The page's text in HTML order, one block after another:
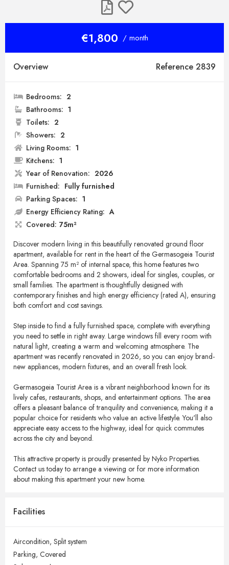
€1,800 / month
Overview Reference 2839
Bedrooms: 2
Bathrooms: 1
Toilets: 2
Showers: 2
Living Rooms: 1
Kitchens: 1
Year of Renovation: 2026
Furnished: Fully furnished
Parking Spaces: 1
Energy Efficiency Rating: A
Covered: 75m²
Discover modern living in this beautifully renovated ground floor
apartment, available for rent in the heart of the Germasogeia Tourist
Area. Spanning 75 m² of internal space, this home features two
comfortable bedrooms and 2 showers, ideal for singles, couples, or
small families. The apartment is thoughtfully designed with
contemporary finishes and high energy efficiency (rated A), ensuring
both comfort and cost savings.
Step inside to find a fully furnished space, complete with everything
you need to settle in right away. Large windows fill every room with
natural light, creating a warm and welcoming atmosphere. The
apartment was recently renovated in 2026, so you can enjoy brand-
new appliances, modern fixtures, and an overall fresh look.
Germasogeia Tourist Area is a vibrant neighborhood known for its
lively cafes, restaurants, shops, and entertainment options. The area
offers a pleasant balance of tranquility and convenience, making it a
popular choice for residents who value an active lifestyle. You'll also
appreciate easy access to the highway, ideal for quick commutes
across the city and beyond.
This attractive property is proudly presented by Nyko Properties.
Contact us today to arrange a viewing or for more information
about making this apartment your new home.
Facilities
Aircondition, Split system
Parking, Covered